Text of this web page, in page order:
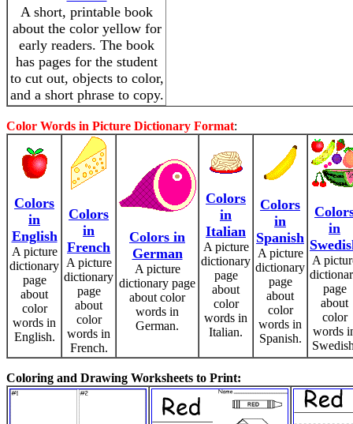
A short, printable book
about the color yellow for
early readers. The book
has pages for the student
to cut out, objects to color,
and a short phrase to copy.
Color Words in Picture Dictionary Format:
Colors
in
English
A picture
dictionary
page
about
color
words in
English.
Colors
in
French
A picture
dictionary
page
about
color
words in
French.
Colors in
German
A picture
dictionary page
about color
words in
German.
Colors
in
Italian
A picture
dictionary
page
about
color
words in
Italian.
Colors
in
Spanish
A picture
dictionary
page
about
color
words in
Spanish.
in
A
page
about
color
words
Coloring and Drawing Worksheets to Print: